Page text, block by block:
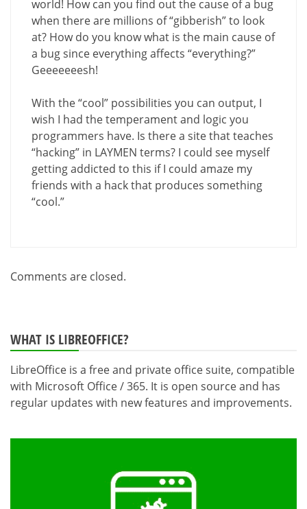
world! How can you find out the cause of a bug
when there are millions of “gibberish” to look
at? How do you know what is the main cause of
a bug since everything affects “everything?”
Geeeeeeesh!
With the “cool” possibilities you can output, I
wish I had the temperament and logic you
programmers have. Is there a site that teaches
“hacking” in LAYMEN terms? I could see myself
getting addicted to this if I could amaze my
friends with a hack that produces something
“cool.”
Comments are closed.
WHAT IS LIBREOFFICE?
LibreOffice is a free and private office suite, compatible
with Microsoft Office / 365. It is open source and has
regular updates with new features and improvements.